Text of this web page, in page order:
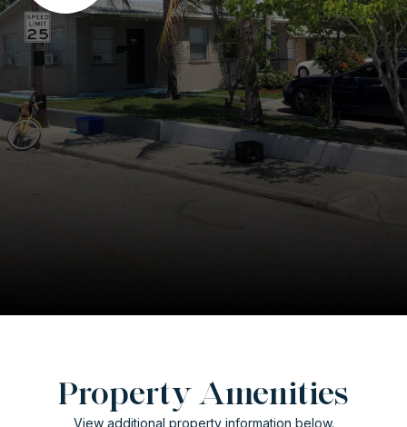
Property Amenities
View additional property information below.